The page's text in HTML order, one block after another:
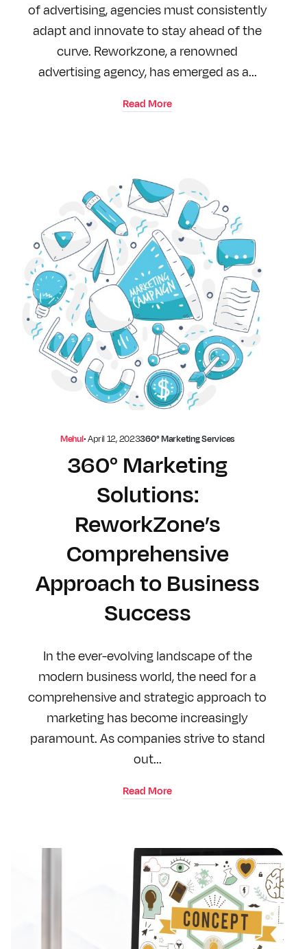
of advertising, agencies must consistently
adapt and innovate to stay ahead of the
curve. Reworkzone, a renowned
advertising agency, has emerged as a...
Read More
Mehul•April 12, 2023360° Marketing Services
360° Marketing
Solutions:
ReworkZone’s
Comprehensive
Approach to Business
Success
In the ever-evolving landscape of the
modern business world, the need for a
comprehensive and strategic approach to
marketing has become increasingly
paramount. As companies strive to stand
out...
Read More